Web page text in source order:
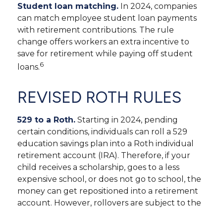
Student loan matching. In 2024, companies
can match employee student loan payments
with retirement contributions. The rule
change offers workers an extra incentive to
save for retirement while paying off student
loans.6
REVISED ROTH RULES
529 to a Roth. Starting in 2024, pending
certain conditions, individuals can roll a 529
education savings plan into a Roth individual
retirement account (IRA). Therefore, if your
child receives a scholarship, goes to a less
expensive school, or does not go to school, the
money can get repositioned into a retirement
account. However, rollovers are subject to the